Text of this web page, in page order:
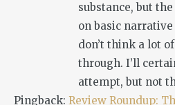
substance, but the
on basic
don’t think a lot
through. I’ll
attempt, but not
Pingback: Review Roundup: